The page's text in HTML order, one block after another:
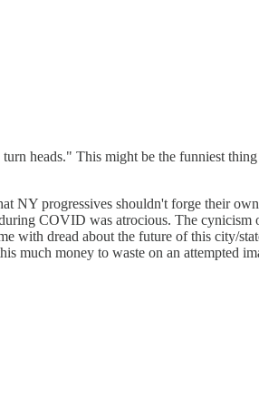
heads." This might be the funniest
NY progressives shouldn't forge their
COVID was atrocious. The
with dread about the future of this city/
much money to waste on an attempted